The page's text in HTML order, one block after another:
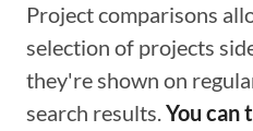
Project comparisons
selection of projects
they're shown on
search results.You can